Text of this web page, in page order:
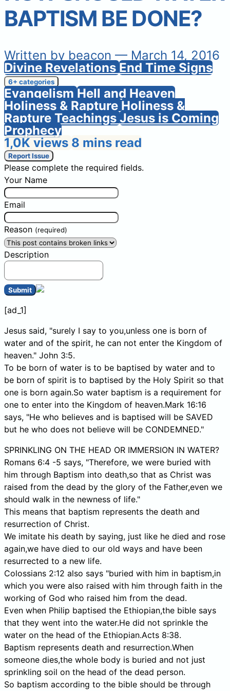
BAPTISM BE DONE?
Written by beacon — March 14, 2016
Divine RevelationsEnd Time Signs
6+ categories
EvangelismHell and Heaven
Holiness & Rapture Holiness &
Rapture TeachingsJesus is Coming
Prophecy
1,0K views 8 mins read
Report Issue
Please complete the required fields.
Your Name
Email
Reason (required)
Description
Submit
[ad_1]
Jesus said, "surely I say to you,unless one is born of
water and of the spirit, he can not enter the Kingdom of
heaven." John 3:5.
To be born of water is to be baptised by water and to
be born of spirit is to baptised by the Holy Spirit so that
one is born again.So water baptism is a requirement for
one to enter into the Kingdom of heaven.Mark 16:16
says, "He who believes and is baptised will be SAVED
but he who does not believe will be CONDEMNED."
SPRINKLING ON THE HEAD OR IMMERSION IN WATER?
Romans 6:4 -5 says, "Therefore, we were buried with
him through Baptism into death,so that as Christ was
raised from the dead by the glory of the Father,even we
should walk in the newness of life."
This means that baptism represents the death and
resurrection of Christ.
We imitate his death by saying, just like he died and rose
again,we have died to our old ways and have been
resurrected to a new life.
Colossians 2:12 also says "buried with him in baptism,in
which you were also raised with him through faith in the
working of God who raised him from the dead.
Even when Philip baptised the Ethiopian,the bible says
that they went into the water.He did not sprinkle the
water on the head of the Ethiopian.Acts 8:38.
Baptism represents death and resurrection.When
someone dies,the whole body is buried and not just
sprinkling soil on the head of the dead person.
So baptism according to the bible should be through